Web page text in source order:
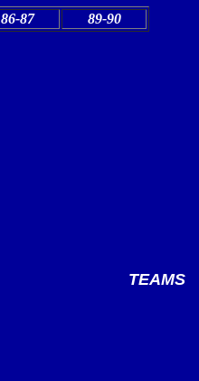
86-87 89-90
TEAMS